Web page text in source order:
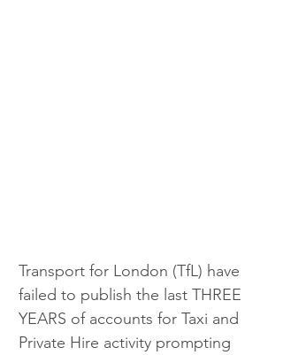
Transport for London (TfL) have
failed to publish the last THREE
YEARS of accounts for Taxi and
Private Hire activity prompting